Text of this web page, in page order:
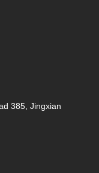
385, Jingxian